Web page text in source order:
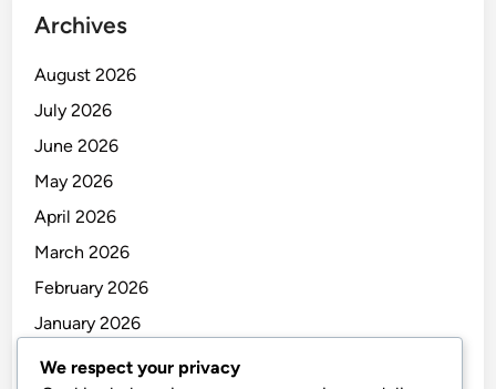
Archives
August 2026
July 2026
June 2026
May 2026
April 2026
March 2026
February 2026
January 2026
December 2025
We respect your privacy